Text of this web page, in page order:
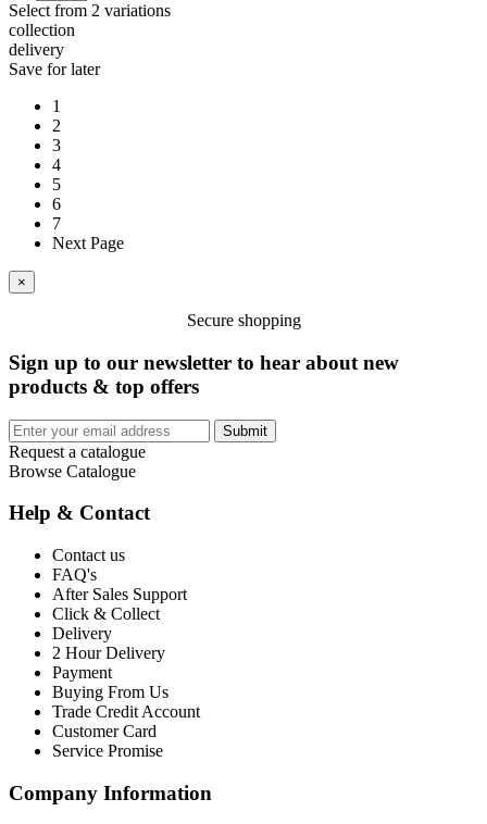
Select from 2 variations
collection
delivery
Save for later
1
2
3
4
5
6
7
Next Page
×
Secure shopping
Sign up to our newsletter to hear about new
products & top offers
Submit
Request a catalogue
Browse Catalogue
Help & Contact
Contact us
FAQ's
After Sales Support
Click & Collect
Delivery
2 Hour Delivery
Payment
Buying From Us
Trade Credit Account
Customer Card
Service Promise
Company Information